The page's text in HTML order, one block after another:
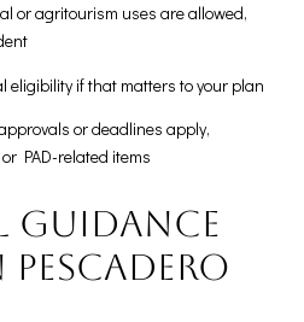
or agritourism uses are allowed,
eligibility if that matters to your plan
or deadlines apply,
PAD-related items
guidance